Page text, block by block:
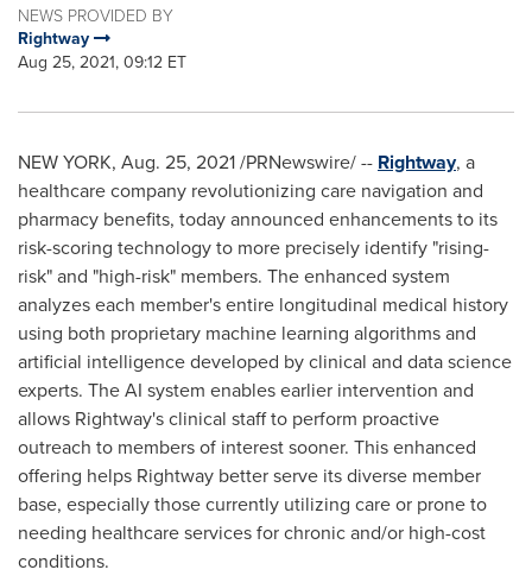
NEWS PROVIDED BY
Rightway
Aug 25, 2021, 09:12 ET
NEW YORK, Aug. 25, 2021/PRNewswire/ -- Rightway, a
healthcare company revolutionizing care navigation and
pharmacy benefits, today announced enhancements to its
risk-scoring technology to more precisely identify "rising-
risk" and "high-risk" members. The enhanced system
analyzes each member's entire longitudinal medical history
using both proprietary machine learning algorithms and
artificial intelligence developed by clinical and data science
experts. The AI system enables earlier intervention and
allows Rightway's clinical staff to perform proactive
outreach to members of interest sooner. This enhanced
offering helps Rightway better serve its diverse member
base, especially those currently utilizing care or prone to
needing healthcare services for chronic and/or high-cost
conditions.